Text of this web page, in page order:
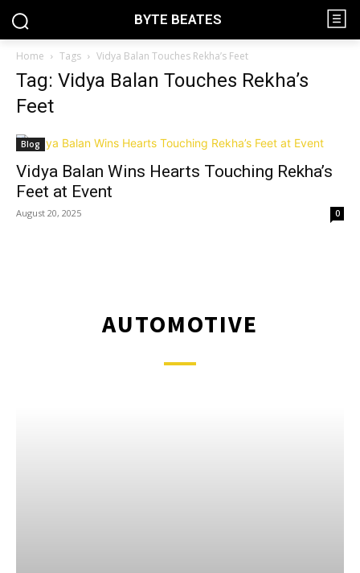
BYTE BEATES
Home Tags Vidya Balan Touches Rekha’s Feet
Tag: Vidya Balan Touches Rekha’s
Feet
Blog
Vidya Balan Wins Hearts Touching Rekha’s
Feet at Event
August 20, 2025 0
AUTOMOTIVE